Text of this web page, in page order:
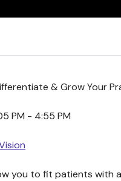
& Grow Your
PM - 4:55 PM
you to fit patients with